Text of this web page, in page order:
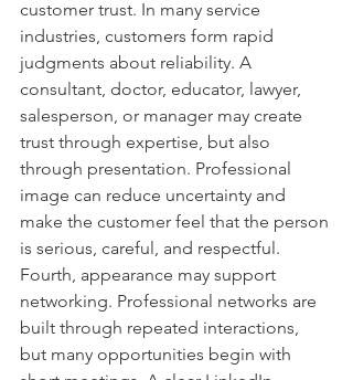
customer trust. In many service
industries, customers form rapid
judgments about reliability. A
consultant, doctor, educator, lawyer,
salesperson, or manager may create
trust through expertise, but also
through presentation. Professional
image can reduce uncertainty and
make the customer feel that the person
is serious, careful, and respectful.
Fourth, appearance may support
networking. Professional networks are
built through repeated interactions,
but many opportunities begin with